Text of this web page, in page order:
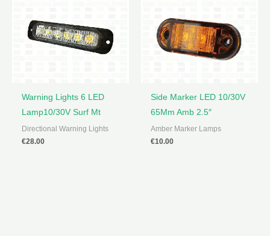
Warning Lights 6 LED
Lamp10/30V Surf Mt
Directional Warning Lights
€28.00
Side Marker LED 10/30V
65Mm Amb 2.5″
Amber Marker Lamps
€10.00